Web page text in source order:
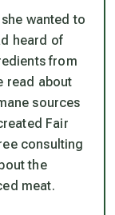
wanted to
heard of
from
read about
sources
Fair
consulting
the
meat.